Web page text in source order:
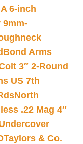
6-inch
9mm-
Bond Arms
3″ 2-Round
US 7th
North
.22 Mag 4″
Taylors & Co.